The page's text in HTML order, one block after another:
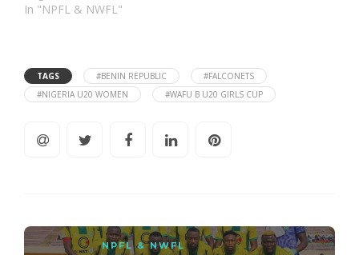
In "NPFL & NWFL"
TAGS #BENIN REPUBLIC
#FALCONETS
#NIGERIA U20 WOMEN
#WAFU B U20 GIRLS CUP
NPFL & NWFL